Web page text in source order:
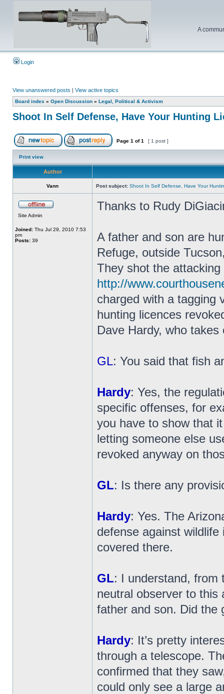
A
Login
View unanswered posts | View active topics
Board index » Open Discussion » Legal, Political & Activism
Shoot In Self Defense, Have Your Hunting
Page 1 of1 [ 1 post ]
Print view
Author
Vann Post subject: Shoot In Self Defense, Have Your
Site Admin
Joined: Thu Jul 29, 2010 7:53
pm
Posts: 39
Thanks to Rudy
A father and son are
Refuge, outside
They shot the
http://
charged with a tagging
hunting licences
Dave Hardy, who
GL: You said that fish
Hardy: Yes, the
specific offenses, for
you have to show that
letting someone else
revoked anyway on
GL: Is there any
Hardy: Yes. The
defense against
covered there.
GL: I understand, from
neutral observer to this
father and son. Did the
Hardy: It’s pretty
through a telescope.
confirmed that they
could only see a large